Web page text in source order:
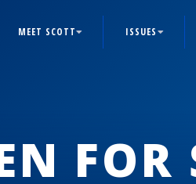
MEET SCOTT ISSUES
FOR